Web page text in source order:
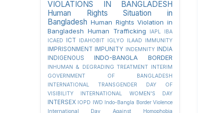
VIOLATIONS IN BANGLADESH
Human Rights Situation in
Bangladesh Human Rights Violation in
Bangladesh Human Trafficking IAPL
IBA
ICAED
ICT IDAHOBIT IGLYO ILAAD IMMUNITY
IMPRISONMENT IMPUNITY INDEMNITY
INDIA
INDIGENOUS
INDO-BANGLA BORDER
INHUMAN & DEGRADING TREATMENT INTERIM
GOVERNMENT OF BANGLADESH
INTERNATIONAL TRANSGENDER DAY OF
VISIBILITY
INTERNATIONAL WOMEN'S DAY
INTERSEX IOPD IWD Indo-Bangla Border Violence
International Day Against Homophobia